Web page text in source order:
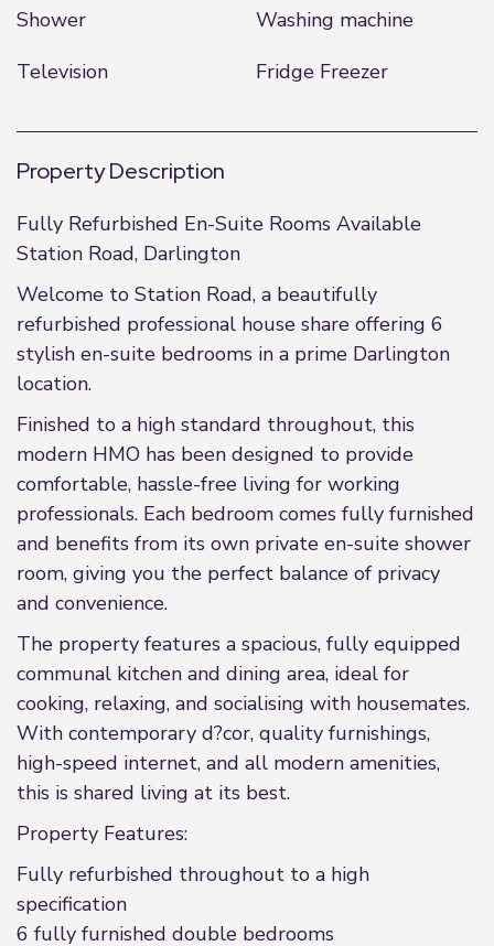
Shower
Washing machine
Television
Fridge Freezer
Property Description
Fully Refurbished En-Suite Rooms Available
Station Road, Darlington
Welcome to Station Road, a beautifully
refurbished professional house share offering 6
stylish en-suite bedrooms in a prime Darlington
location.
Finished to a high standard throughout, this
modern HMO has been designed to provide
comfortable, hassle-free living for working
professionals. Each bedroom comes fully furnished
and benefits from its own private en-suite shower
room, giving you the perfect balance of privacy
and convenience.
The property features a spacious, fully equipped
communal kitchen and dining area, ideal for
cooking, relaxing, and socialising with housemates.
With contemporary d?cor, quality furnishings,
high-speed internet, and all modern amenities,
this is shared living at its best.
Property Features:
Fully refurbished throughout to a high
specification
6 fully furnished double bedrooms